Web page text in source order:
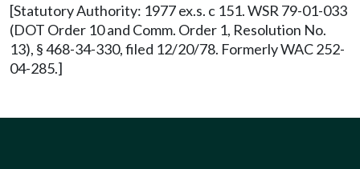
[Statutory Authority: 1977 ex.s. c 151. WSR 79-01-033
(DOT Order 10 and Comm. Order 1, Resolution No.
13), § 468-34-330, filed 12/20/78. Formerly WAC 252-
04-285.]